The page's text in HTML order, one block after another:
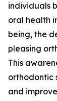
individuals
oral health
being, the
pleasing
This
orthodontic
and